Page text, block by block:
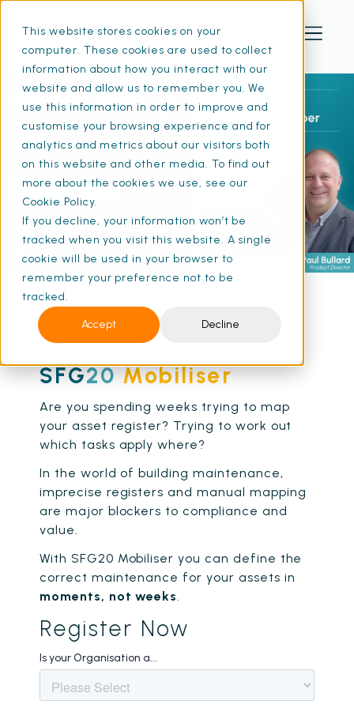
This website stores cookies on your
computer. These cookies are used to collect
information about how you interact with our
website and allow us to remember you. We
use this information in order to improve and
customise your browsing experience and for
analytics and metrics about our visitors both
on this website and other media. To find out
more about the cookies we use, see our
Cookie Policy.
If you decline, your information won’t be
tracked when you visit this website. A single
cookie will be used in your browser to
remember your preference not to be
tracked.
Accept Decline
Transform your Asset
Maintenance with
SFG20 Mobiliser
Are you spending weeks trying to map
your asset register? Trying to work out
which tasks apply where?
In the world of building maintenance,
imprecise registers and manual mapping
are major blockers to compliance and
value.
With SFG20 Mobiliser you can define the
correct maintenance for your assets in
moments, not weeks
Register Now